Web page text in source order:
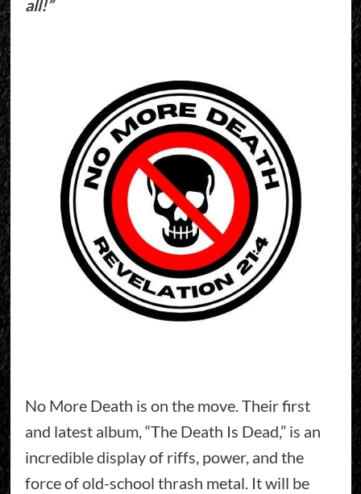
all!”
No More Death is on the move. Their first
and latest album, “The Death Is Dead,” is an
incredible display of riffs, power, and the
force of old-school thrash metal. It will be